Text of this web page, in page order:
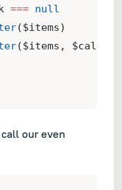
=== null
($items)
($items,
our even